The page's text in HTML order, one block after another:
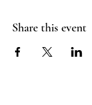
Share this event